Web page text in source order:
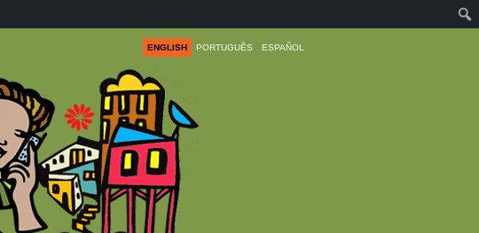
ENGLISH PORTUGUÊS ESPAÑOL